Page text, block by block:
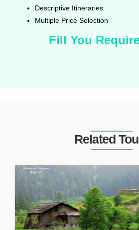
Descriptive Itineraries
Multiple Price Selection
Fill You
Related